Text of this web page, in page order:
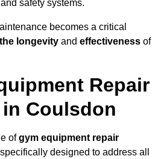
safety systems.
becomes a critical
longevity and effectiveness of
Repair
Coulsdon
ofgym equipment repair
designed to address all